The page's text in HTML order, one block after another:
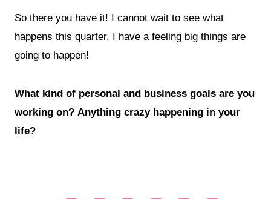
So there you have it! I cannot wait to see what
happens this quarter. I have a feeling big things are
going to happen!
What kind of personal and business goals are you
working on? Anything crazy happening in your
life?